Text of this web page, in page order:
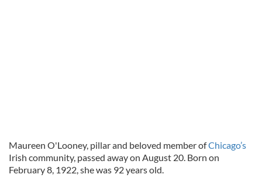
Maureen O'Looney, pillar and beloved member ofChicago’s
Irish community, passed away on August 20. Born on
February 8, 1922, she was 92 years old.